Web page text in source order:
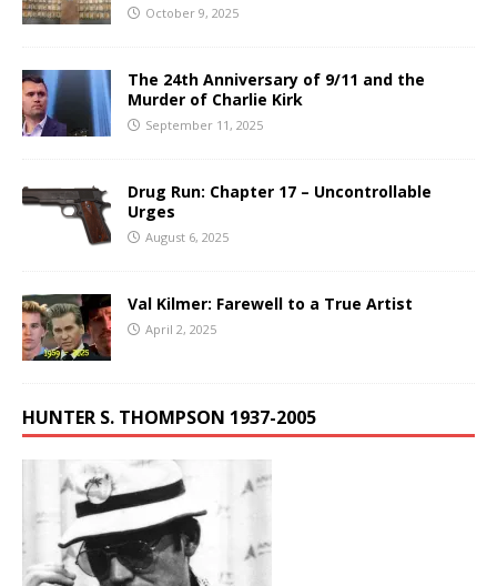
October 9, 2025
The 24th Anniversary of 9/11 and the
Murder of Charlie Kirk
September 11, 2025
Drug Run: Chapter 17 – Uncontrollable
Urges
August 6, 2025
Val Kilmer: Farewell to a True Artist
April 2, 2025
HUNTER S. THOMPSON 1937-2005